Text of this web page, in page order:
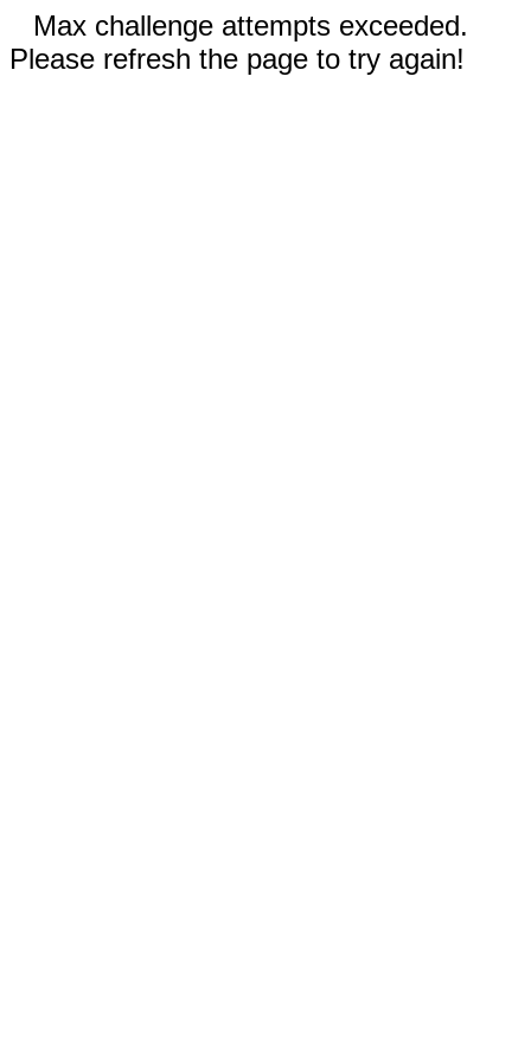
Max challenge attempts exceeded.
Please refresh the page to try again!